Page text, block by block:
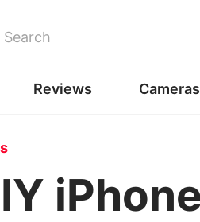
Search
Reviews Cameras